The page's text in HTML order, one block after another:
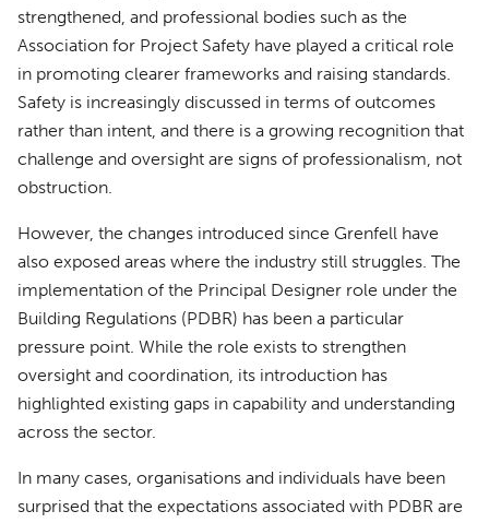
strengthened, and professional bodies such as the
Association for Project Safety have played a critical role
in promoting clearer frameworks and raising standards.
Safety is increasingly discussed in terms of outcomes
rather than intent, and there is a growing recognition that
challenge and oversight are signs of professionalism, not
obstruction.
However, the changes introduced since Grenfell have
also exposed areas where the industry still struggles. The
implementation of the Principal Designer role under the
Building Regulations (PDBR) has been a particular
pressure point. While the role exists to strengthen
oversight and coordination, its introduction has
highlighted existing gaps in capability and understanding
across the sector.
In many cases, organisations and individuals have been
surprised that the expectations associated with PDBR are